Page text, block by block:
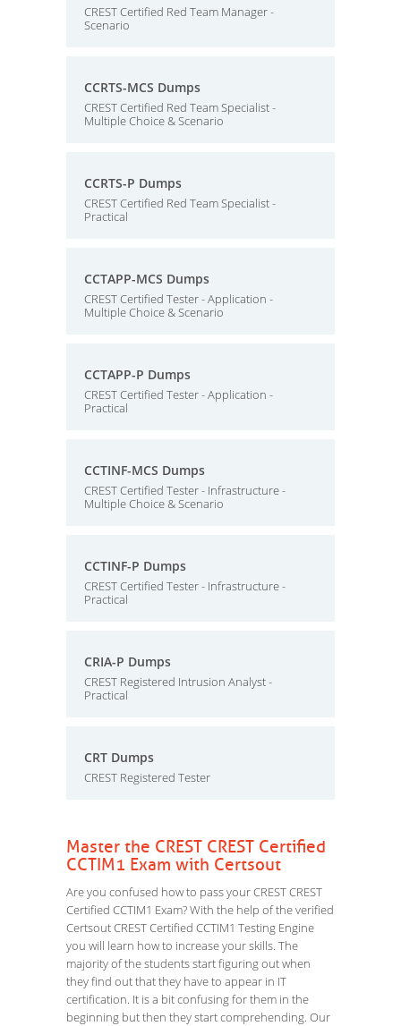
CREST Certified Red Team Manager -
Scenario
CCRTS-MCS Dumps
CREST Certified Red Team Specialist -
Multiple Choice & Scenario
CCRTS-P Dumps
CREST Certified Red Team Specialist -
Practical
CCTAPP-MCS Dumps
CREST Certified Tester - Application -
Multiple Choice & Scenario
CCTAPP-P Dumps
CREST Certified Tester - Application -
Practical
CCTINF-MCS Dumps
CREST Certified Tester - Infrastructure -
Multiple Choice & Scenario
CCTINF-P Dumps
CREST Certified Tester - Infrastructure -
Practical
CRIA-P Dumps
CREST Registered Intrusion Analyst -
Practical
CRT Dumps
CREST Registered Tester
Master the CREST CREST Certified
CCTIM1 Exam with Certsout
Are you confused how to pass your CREST CREST
Certified CCTIM1 Exam? With the help of the verified
Certsout CREST Certified CCTIM1 Testing Engine
you will learn how to increase your skills. The
majority of the students start figuring out when
they find out that they have to appear in IT
certification. It is a bit confusing for them in the
beginning but then they start comprehending. Our